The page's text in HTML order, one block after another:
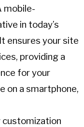
mobile-
in today’s
ensures your site
providing a
for your
on a smartphone,
customization